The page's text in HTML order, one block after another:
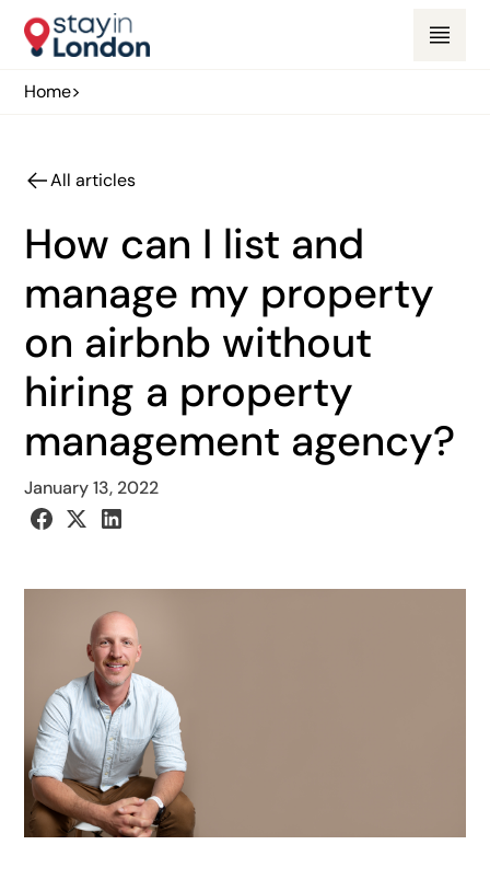
Home>
All articles
How can I list and
manage my property
on airbnb without
hiring a property
management agency?
January 13, 2022